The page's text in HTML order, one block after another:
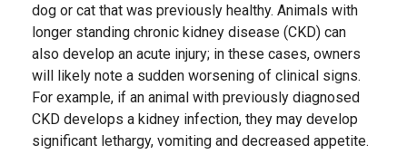
dog or cat that was previously healthy. Animals with
longer standing chronic kidney disease (CKD) can
also develop an acute injury; in these cases, owners
will likely note a sudden worsening of clinical signs.
For example, if an animal with previously diagnosed
CKD develops a kidney infection, they may develop
significant lethargy, vomiting and decreased appetite.